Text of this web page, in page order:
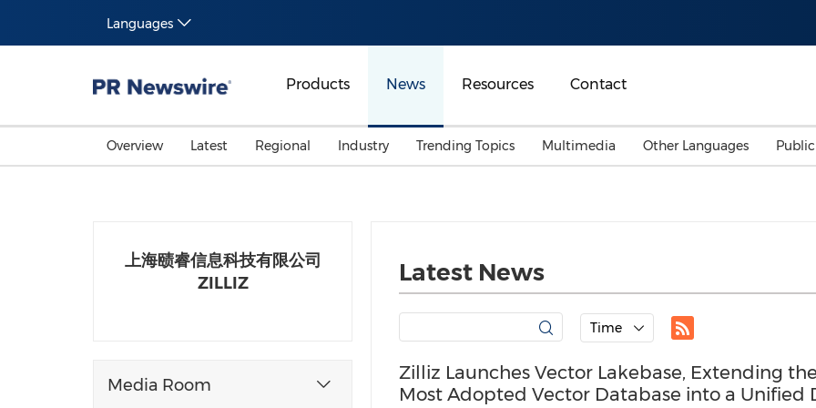
Languages
Products News Resources Contact
Overview Latest Regional Industry
Sports
Advertising, Marketing
Media
Trending Topics
Summer Event
Belt & Road
Consumer Electronics
Multimedia Other Languages
上海赜睿信息科技有限公司
ZILLIZ
Media Room
Latest News
Time
Zilliz Launches Vector Lakebase, Extending
Most Adopted Vector Database into a Unified